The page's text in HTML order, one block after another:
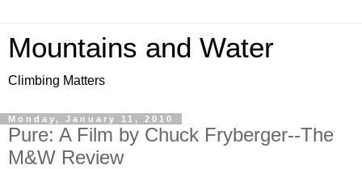
Mountains and Water
Climbing Matters
Monday, January 11, 2010
Pure: A Film by Chuck Fryberger--The
M&W Review